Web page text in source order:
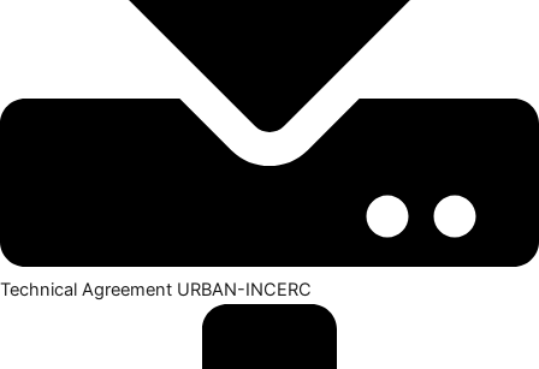
Technical Agreement URBAN-INCERC